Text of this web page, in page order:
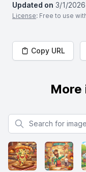
Updated on 3/1/2026
License: Free to use
Copy URL
More
Search for images